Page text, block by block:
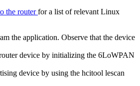
the routerfor a list of relevant Linux
the application. Observe that the device
device by initializing the 6LoWPAN
device by using the hcitool lescan